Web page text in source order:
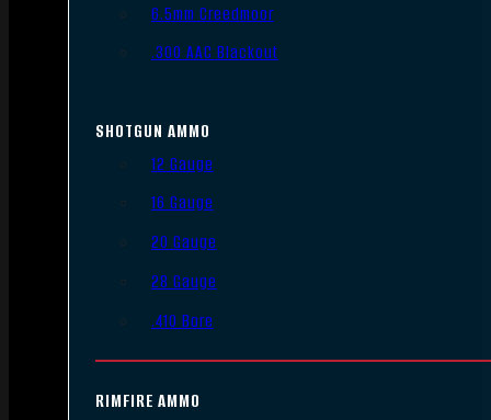
6.5mm Creedmoor
.300 AAC Blackout
SHOTGUN AMMO
12 Gauge
16 Gauge
20 Gauge
28 Gauge
.410 Bore
RIMFIRE AMMO